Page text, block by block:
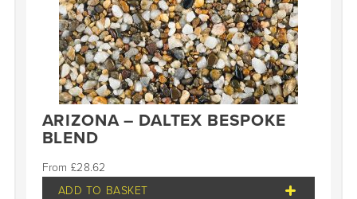
ARIZONA – DALTEX BESPOKE
BLEND
£28.62
ADD TO BASKET